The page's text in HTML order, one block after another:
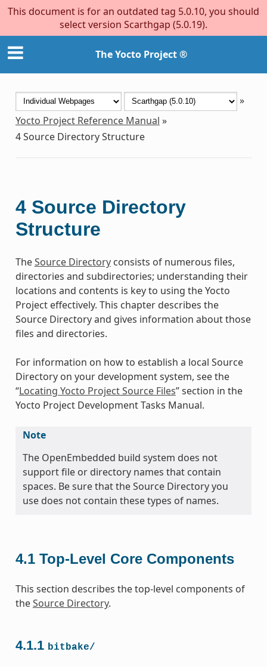
This document is for an outdated tag 5.0.10, you should
select version Scarthgap (5.0.19).
The Yocto Project ®
»
Yocto Project Reference Manual »
4Source Directory Structure
4 Source Directory
Structure
TheSource Directoryconsists of numerous files,
directories and subdirectories; understanding their
locations and contents is key to using the Yocto
Project effectively. This chapter describes the
Source Directory and gives information about those
files and directories.
For information on how to establish a local Source
Directory on your development system, see the
“Locating Yocto Project Source Files” section in the
Yocto Project Development Tasks Manual.
Note
The OpenEmbedded build system does not
support file or directory names that contain
spaces. Be sure that the Source Directory you
use does not contain these types of names.
4.1 Top-Level Core Components
This section describes the top-level components of
theSource Directory.
4.1.1 bitbake/